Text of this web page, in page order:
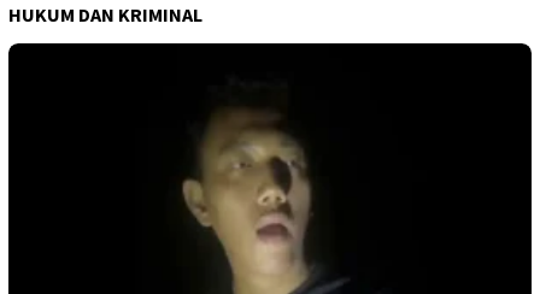
HUKUM DAN KRIMINAL